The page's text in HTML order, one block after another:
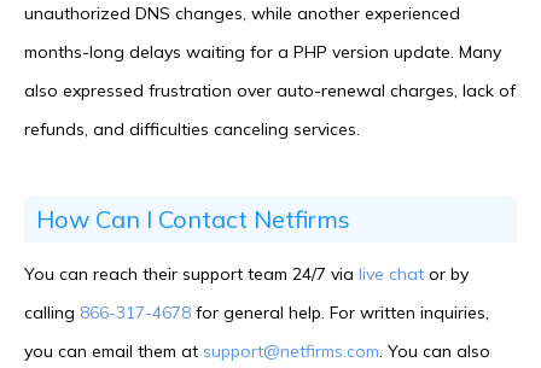
unauthorized DNS changes, while another experienced
months-long delays waiting for a PHP version update. Many
also expressed frustration over auto-renewal charges, lack of
refunds, and difficulties canceling services.
How Can I Contact Netfirms
You can reach their support team 24/7 via live chat or by
calling 866-317-4678 for general help. For written inquiries,
you can email them at support@netfirms.com. You can also